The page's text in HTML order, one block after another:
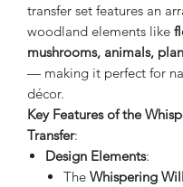
transfer set features an
woodland elements like
mushrooms, animals,
— making it perfect for
décor.
Key Features of the
Transfer:
Design Elements:
The Whispering